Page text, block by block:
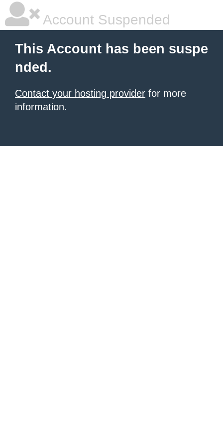
Account Suspended
This Account has been suspe
nded.
Contact your hosting provider for more
information.